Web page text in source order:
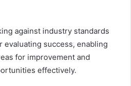
against industry standards
evaluating success, enabling
for improvement and
effectively.